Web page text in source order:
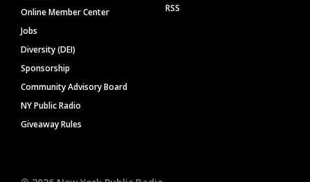
Online Member Center
Jobs
Diversity (DEI)
Sponsorship
Community Advisory Board
NY Public Radio
Giveaway Rules
RSS